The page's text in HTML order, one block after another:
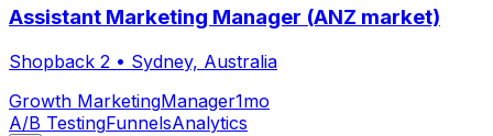
Assistant Marketing Manager (ANZ market)
Shopback 2 • Sydney, Australia
Growth MarketingManager1mo
A/B TestingFunnelsAnalytics